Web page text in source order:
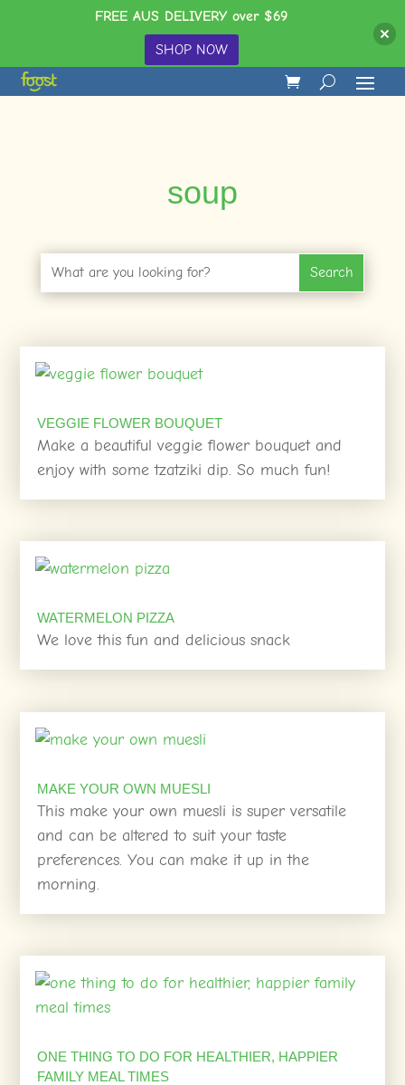
soup
VEGGIE FLOWER BOUQUET
Make a beautiful veggie flower bouquet and
enjoy with some tzatziki dip. So much fun!
WATERMELON PIZZA
We love this fun and delicious snack
MAKE YOUR OWN MUESLI
This make your own muesli is super versatile
and can be altered to suit your taste
preferences. You can make it up in the
morning.
ONE THING TO DO FOR HEALTHIER, HAPPIER
FAMILY MEAL TIMES
FREE AUS DELIVERY over $69
SHOP NOW